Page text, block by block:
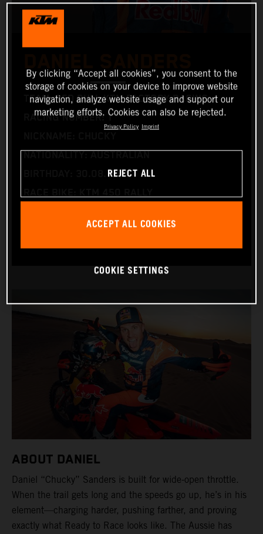
TEAM: RED BULL KTM FACTORY RACING
RACING NUMBER: 1
BIRTHDAY: 30.08.1994
ABOUT DANIEL
Daniel “Chucky” Sanders is built for wide-open throttle.
When the trail gets long and the speeds go up, he’s in his
element—charging harder, pushing farther, and proving
exactly what Ready to Race looks like. The Aussie has
By clicking “Accept all cookies”, you consent to the
storage of cookies on your device to improve website
navigation, analyze website usage and support our
marketing efforts. Cookies can also be rejected.
Privacy Policy Imprint
REJECT ALL
ACCEPT ALL COOKIES
COOKIE SETTINGS